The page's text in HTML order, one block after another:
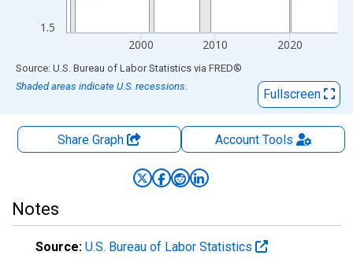
1.5
2000 2010 2020
End of interactive chart.
Source: U.S. Bureau of Labor Statistics via FRED®
Shaded areas indicate U.S. recessions.
Fullscreen
Share Graph AccountTools
Notes
Source: U.S. Bureau of Labor Statistics